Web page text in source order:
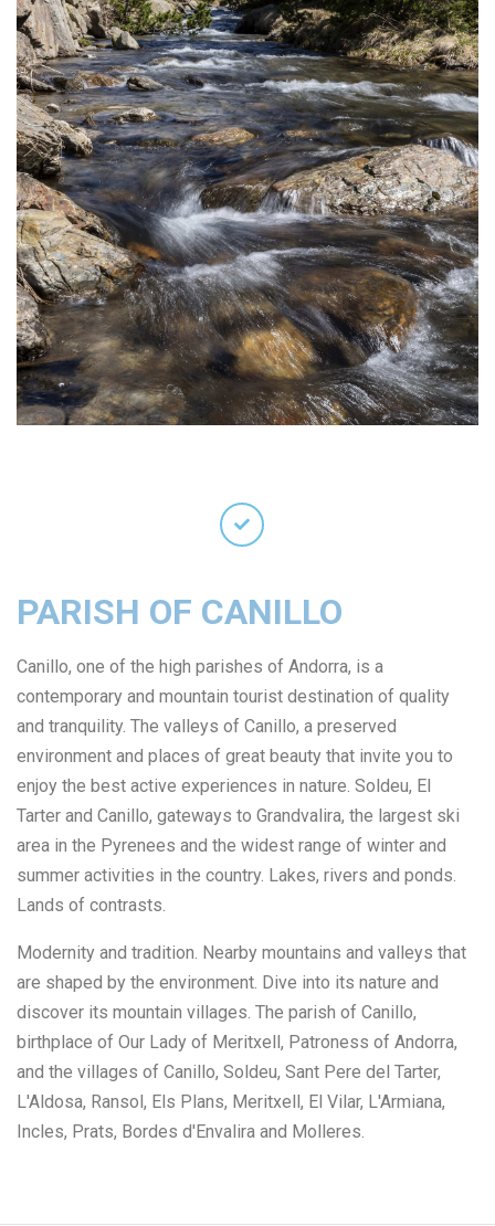
PARISH OF CANILLO
Canillo, one of the high parishes of Andorra, is a
contemporary and mountain tourist destination of quality
and tranquility. The valleys of Canillo, a preserved
environment and places of great beauty that invite you to
enjoy the best active experiences in nature. Soldeu, El
Tarter and Canillo, gateways to Grandvalira, the largest ski
area in the Pyrenees and the widest range of winter and
summer activities in the country. Lakes, rivers and ponds.
Lands of contrasts.
Modernity and tradition. Nearby mountains and valleys that
are shaped by the environment. Dive into its nature and
discover its mountain villages. The parish of Canillo,
birthplace of Our Lady of Meritxell, Patroness of Andorra,
and the villages of Canillo, Soldeu, Sant Pere del Tarter,
L'Aldosa, Ransol, Els Plans, Meritxell, El Vilar, L'Armiana,
Incles, Prats, Bordes d'Envalira and Molleres.